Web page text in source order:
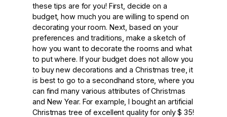
these tips are for you! First, decide on a
budget, how much you are willing to spend on
decorating your room. Next, based on your
preferences and traditions, make a sketch of
how you want to decorate the rooms and what
to put where. If your budget does not allow you
to buy new decorations and a Christmas tree, it
is best to go to a secondhand store, where you
can find many various attributes of Christmas
and New Year. For example, I bought an artificial
Christmas tree of excellent quality for only $ 35!